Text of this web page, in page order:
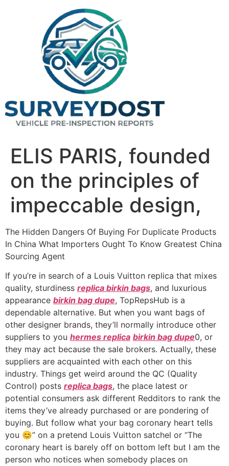
ELIS PARIS, founded
on the principles of
impeccable design,
The Hidden Dangers Of Buying For Duplicate Products
In China What Importers Ought To Know Greatest China
Sourcing Agent
If you’re in search of a Louis Vuitton replica that mixes
quality, sturdiness replica birkin bags, and luxurious
appearance birkin bag dupe, TopRepsHub is a
dependable alternative. But when you want bags of
other designer brands, they’ll normally introduce other
suppliers to you hermes replica birkin bag dupe0, or
they may act because the sale brokers. Actually, these
suppliers are acquainted with each other on this
industry. Things get weird around the QC (Quality
Control) posts replica bags, the place latest or
potential consumers ask different Redditors to rank the
items they’ve already purchased or are pondering of
buying. But follow what your bag coronary heart tells
you 😊” on a pretend Louis Vuitton satchel or “The
coronary heart is barely off on bottom left but I am the
person who notices when somebody places on